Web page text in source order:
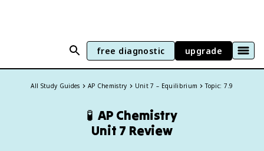
free diagnostic upgrade
All Study Guides AP Chemistry Unit 7 – Equilibrium Topic: 7.9
🧪 AP Chemistry
Unit 7 Review